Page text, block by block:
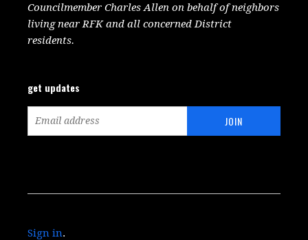
Councilmember Charles Allen on behalf of neighbors
living near RFK and all concerned District
residents.
get updates
Sign in.